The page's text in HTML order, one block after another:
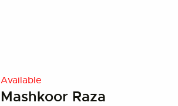
Available
Mashkoor Raza